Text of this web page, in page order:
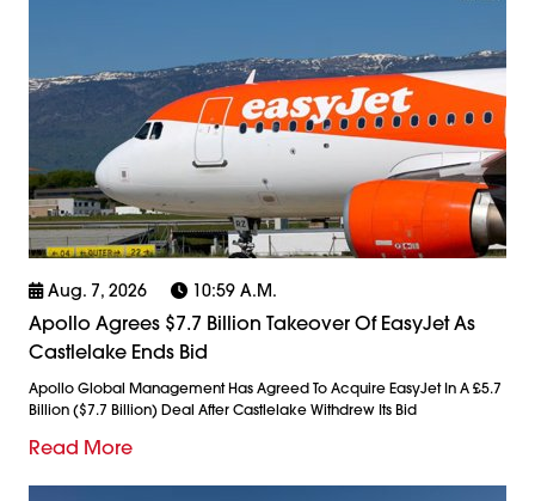
Aug. 7, 2026 10:59 A.m.
Apollo Agrees $7.7 Billion Takeover Of EasyJet As
Castlelake Ends Bid
Apollo Global Management Has Agreed To Acquire EasyJet In A £5.7
Billion ($7.7 Billion) Deal After Castlelake Withdrew Its Bid
Read More